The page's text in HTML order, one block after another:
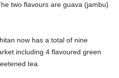
two flavours are guava (jambu)
now has a total of nine
including 4 flavoured green
tea.